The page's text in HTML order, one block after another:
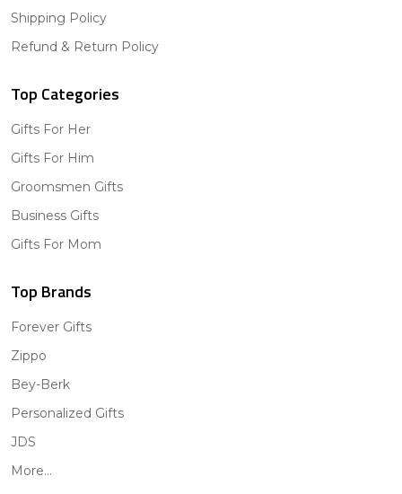
Shipping Policy
Refund & Return Policy
Top Categories
Gifts For Her
Gifts For Him
Groomsmen Gifts
Business Gifts
Gifts For Mom
Top Brands
Forever Gifts
Zippo
Bey-Berk
Personalized Gifts
JDS
More...